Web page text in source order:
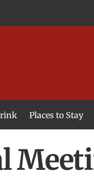
Places to Stay